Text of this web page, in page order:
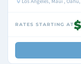
RATES STARTING AT